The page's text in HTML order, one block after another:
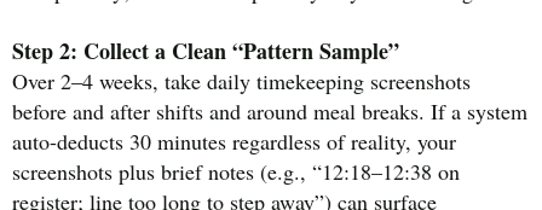
Step 2: Collect a Clean “Pattern Sample”
Over 2–4 weeks, take daily timekeeping screenshots
before and after shifts and around meal breaks. If a system
auto-deducts 30 minutes regardless of reality, your
screenshots plus brief notes (e.g., “12:18–12:38 on
register; line too long to step away”) can surface